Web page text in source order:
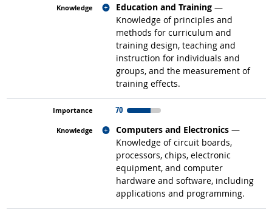
Education and Training —
Knowledge of principles and
methods for curriculum and
training design, teaching and
instruction for individuals and
groups, and the measurement of
training effects.
Related occupations
70
Computers and Electronics —
Knowledge of circuit boards,
processors, chips, electronic
equipment, and computer
hardware and software, including
applications and programming.
Related occupations